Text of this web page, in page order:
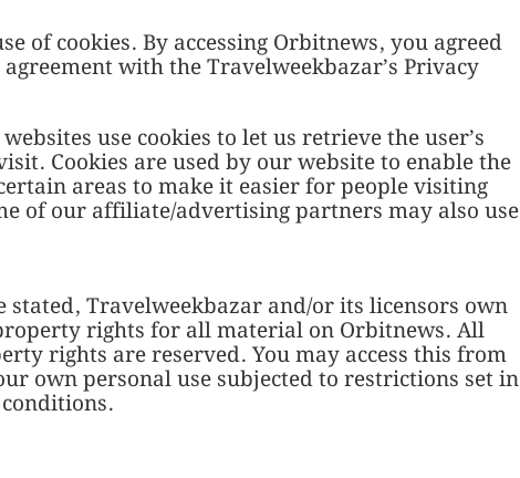
of cookies. By accessing Orbitnews, you agreed
with the Travelweekbazar’s Privacy
use cookies to let us retrieve the user’s
Cookies are used by our website to enable the
areas to make it easier for people visiting
of our affiliate/advertising partners may also use
stated, Travelweekbazar and/or its licensors own
rights for all material on Orbitnews. All
rights are reserved. You may access this from
own personal use subjected to restrictions set in